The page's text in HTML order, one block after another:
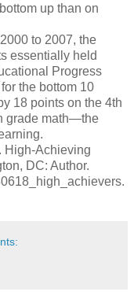
up than on
to 2007, the
essentially held
Progress
the bottom 10
18 points on the 4th
grade math—the
High-Achieving
DC: Author.